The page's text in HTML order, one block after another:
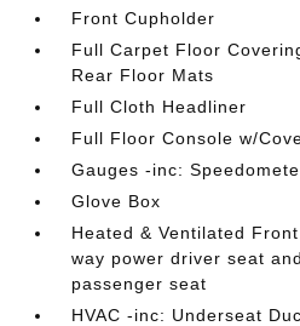
Front Cupholder
Full Carpet Floor
Rear Floor Mats
Full Cloth Headliner
Full Floor Console w/
Gauges -inc:
Glove Box
Heated & Ventilated
way power driver seat
passenger seat
HVAC -inc: Underseat